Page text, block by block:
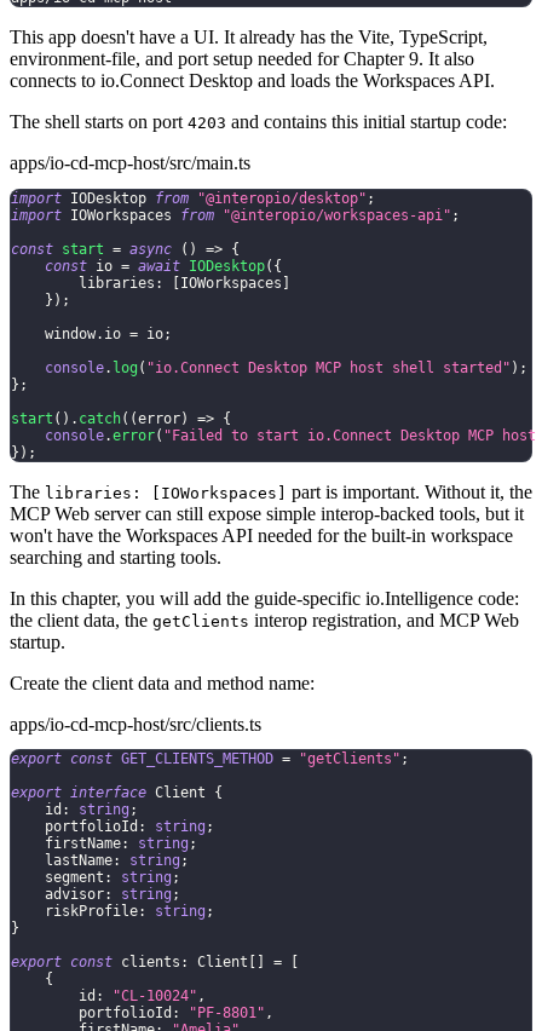
This app doesn't have a UI. It already has the Vite, TypeScript,
environment-file, and port setup needed for Chapter 9. It also
connects to io.Connect Desktop and loads the Workspaces API.
The shell starts on port 4203 and contains this initial startup code:
apps/io-cd-mcp-host/src/main.ts
import IODesktop from "@interopio/desktop" ;
import IOWorkspaces from "@interopio/workspaces-api" ;
const start = async ( ) => {
const io = await IODesktop( {
        libraries
: [IOWorkspaces ]
} ) ;
    window
. io = io;
console. log ( "io.Connect Desktop MCP host shell started" ) ;
} ;
start ( ) . catch( (error) => {
console.error( "Failed to start io.Connect Desktop MCP
} ) ;
The libraries: [IOWorkspaces]
part is important. Without it, the
MCP Web server can still expose simple interop-backed tools, but it
won't have the Workspaces API needed for the built-in workspace
searching and starting tools.
In this chapter, you will add the guide-specific io.Intelligence code:
the client data, the getClients interop registration, and MCP Web
startup.
Create the client data and method name:
apps/io-cd-mcp-host/src/clients.ts
export const GET_CLIENTS_METHOD = "getClients" ;
export interface Client
{
    id
: string ;
    portfolioId
: string ;
    firstName
: string ;
    lastName
: string ;
    segment
: string ;
    advisor
: string ;
    riskProfile
: string ;
}
export const clients : Client =
{
        id
: "CL-10024" ,
        portfolioId
: "PF-8801" ,